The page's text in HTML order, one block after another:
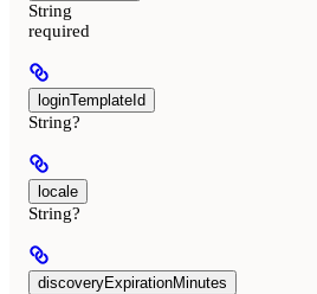
String
required
loginTemplateId
String?
locale
String?
discoveryExpirationMinutes